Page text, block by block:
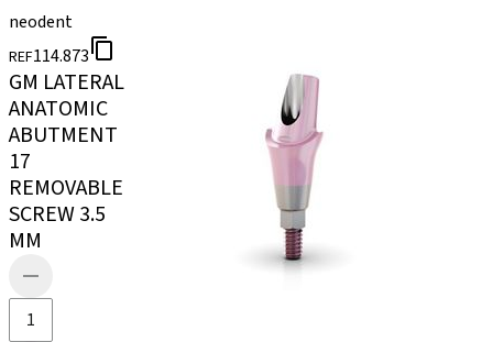
neodent
REF114.873
GM LATERAL
ANATOMIC
ABUTMENT
17
REMOVABLE
SCREW 3.5
MM